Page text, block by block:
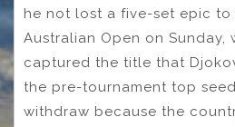
he not lost a five-set epic
Australian Open on Sunday,
captured the title that
the pre-tournament top
withdraw because the